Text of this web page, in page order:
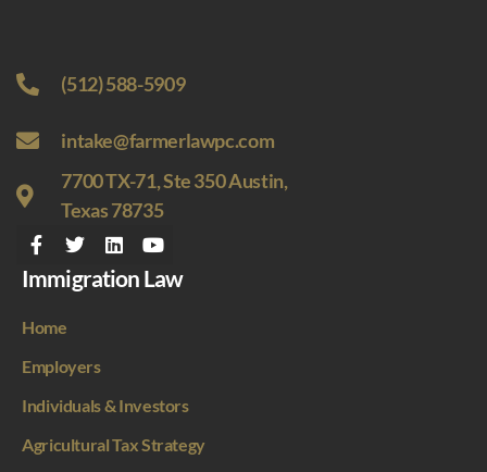
(512) 588-5909
intake@farmerlawpc.com
7700 TX-71, Ste 350 Austin,
Texas 78735
Immigration Law
Home
Employers
Individuals & Investors
Agricultural Tax Strategy